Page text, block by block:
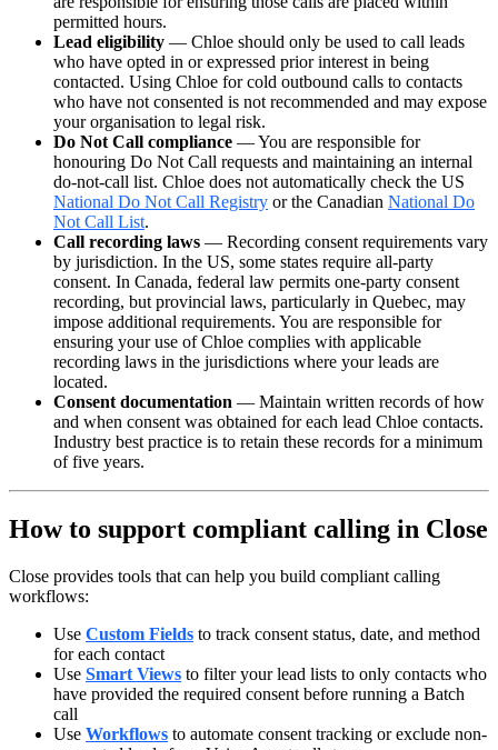
permitted hours.
Lead eligibility — Chloe should only be used to call leads
who have opted in or expressed prior interest in being
contacted. Using Chloe for cold outbound calls to contacts
who have not consented is not recommended and may expose
your organisation to legal risk.
Do Not Call compliance — You are responsible for
honouring Do Not Call requests and maintaining an internal
do-not-call list. Chloe does not automatically check the US
National Do Not Call Registry or the Canadian National Do
Not Call List.
Call recording laws — Recording consent requirements vary
by jurisdiction. In the US, some states require all-party
consent. In Canada, federal law permits one-party consent
recording, but provincial laws, particularly in Quebec, may
impose additional requirements. You are responsible for
ensuring your use of Chloe complies with applicable
recording laws in the jurisdictions where your leads are
located.
Consent documentation — Maintain written records of how
and when consent was obtained for each lead Chloe contacts.
Industry best practice is to retain these records for a minimum
of five years.
How to support compliant calling in Close
Close provides tools that can help you build compliant calling
workflows:
Use Custom Fields to track consent status, date, and method
for each contact
Use Smart Views to filter your lead lists to only contacts who
have provided the required consent before running a Batch
call
Use Workflows to automate consent tracking or exclude non-